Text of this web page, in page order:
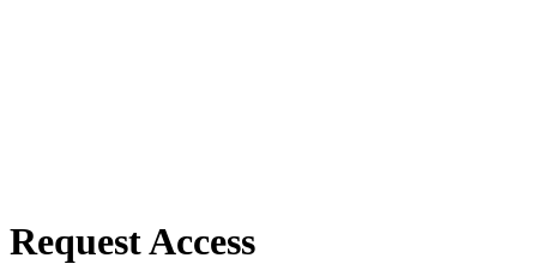
Request Access